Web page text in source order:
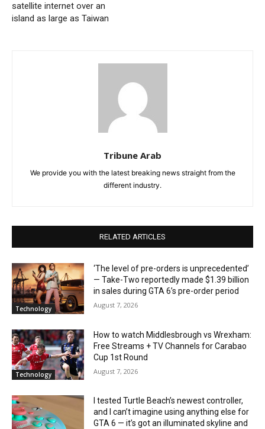
satellite internet over an
island as large as Taiwan
Tribune Arab
We provide you with the latest breaking news straight from the
different industry.
RELATED ARTICLES
Technology
‘The level of pre-orders is unprecedented’
— Take-Two reportedly made $1.39 billion
in sales during GTA 6’s pre-order period
August 7, 2026
Technology
How to watch Middlesbrough vs Wrexham:
Free Streams + TV Channels for Carabao
Cup 1st Round
August 7, 2026
I tested Turtle Beach’s newest controller,
and I can’t imagine using anything else for
GTA 6 — it’s got an illuminated skyline and